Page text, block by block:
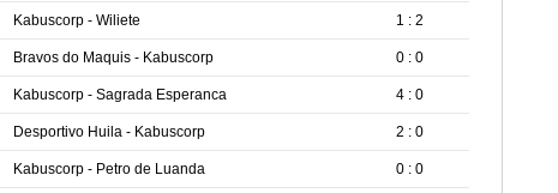
Kabuscorp - Wiliete 1 : 2
Bravos do Maquis - Kabuscorp 0 : 0
Kabuscorp - Sagrada Esperanca 4 : 0
Desportivo Huila - Kabuscorp 2 : 0
Kabuscorp - Petro de Luanda 0 : 0